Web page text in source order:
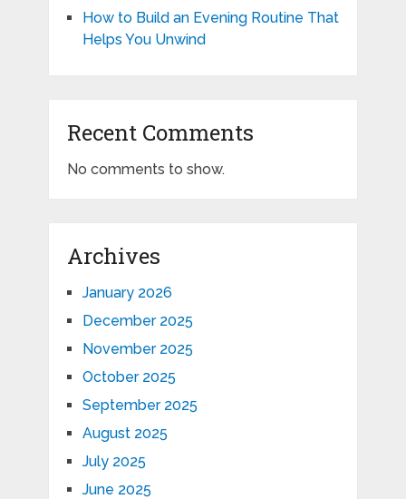
How to Build an Evening Routine That
Helps You Unwind
Recent Comments
No comments to show.
Archives
January 2026
December 2025
November 2025
October 2025
September 2025
August 2025
July 2025
June 2025